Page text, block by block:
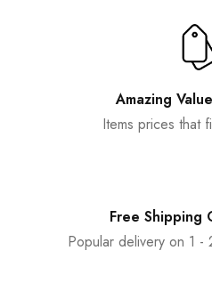
Amazing
Items prices that
Free
Popular delivery on 1 -